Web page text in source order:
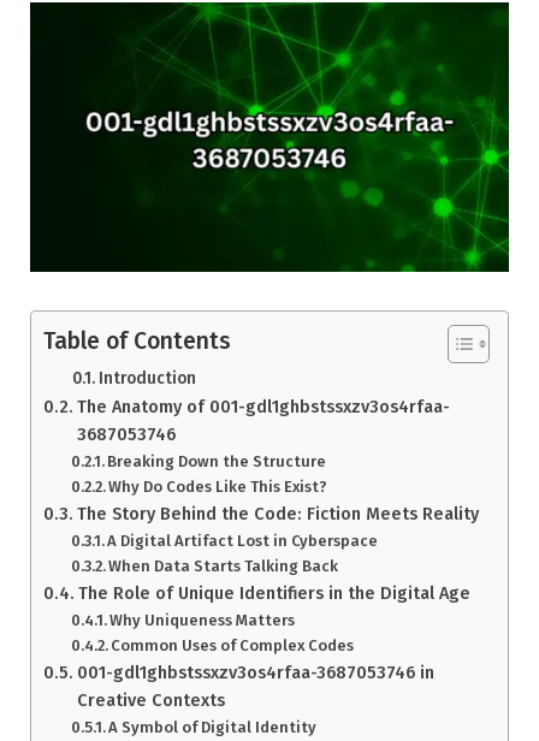
Table of Contents
Introduction
The Anatomy of 001-gdl1ghbstssxzv3os4rfaa-
3687053746
Breaking Down the Structure
Why Do Codes Like This Exist?
The Story Behind the Code: Fiction Meets Reality
A Digital Artifact Lost in Cyberspace
When Data Starts Talking Back
The Role of Unique Identifiers in the Digital Age
Why Uniqueness Matters
Common Uses of Complex Codes
001-gdl1ghbstssxzv3os4rfaa-3687053746 in
Creative Contexts
A Symbol of Digital Identity